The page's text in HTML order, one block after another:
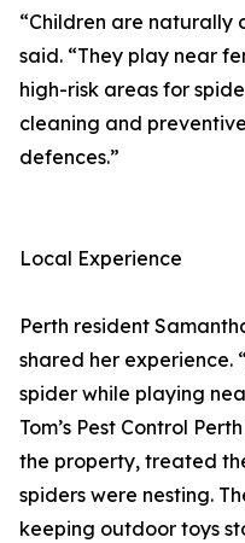
“Children are naturally
said. “They play near
high-risk areas for
cleaning and
defences.”
Local Experience
Perth resident
shared her experience.
spider while playing
Tom’s Pest Control
the property, treated
spiders were nesting.
keeping outdoor toys